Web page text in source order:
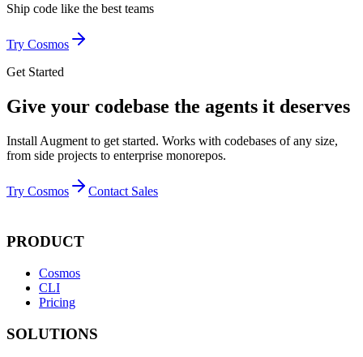
Ship code like the best teams
Try Cosmos
Get Started
Give your codebase the agents it deserves
Install Augment to get started. Works with codebases of any size,
from side projects to enterprise monorepos.
Try Cosmos Contact Sales
PRODUCT
Cosmos
CLI
Pricing
SOLUTIONS